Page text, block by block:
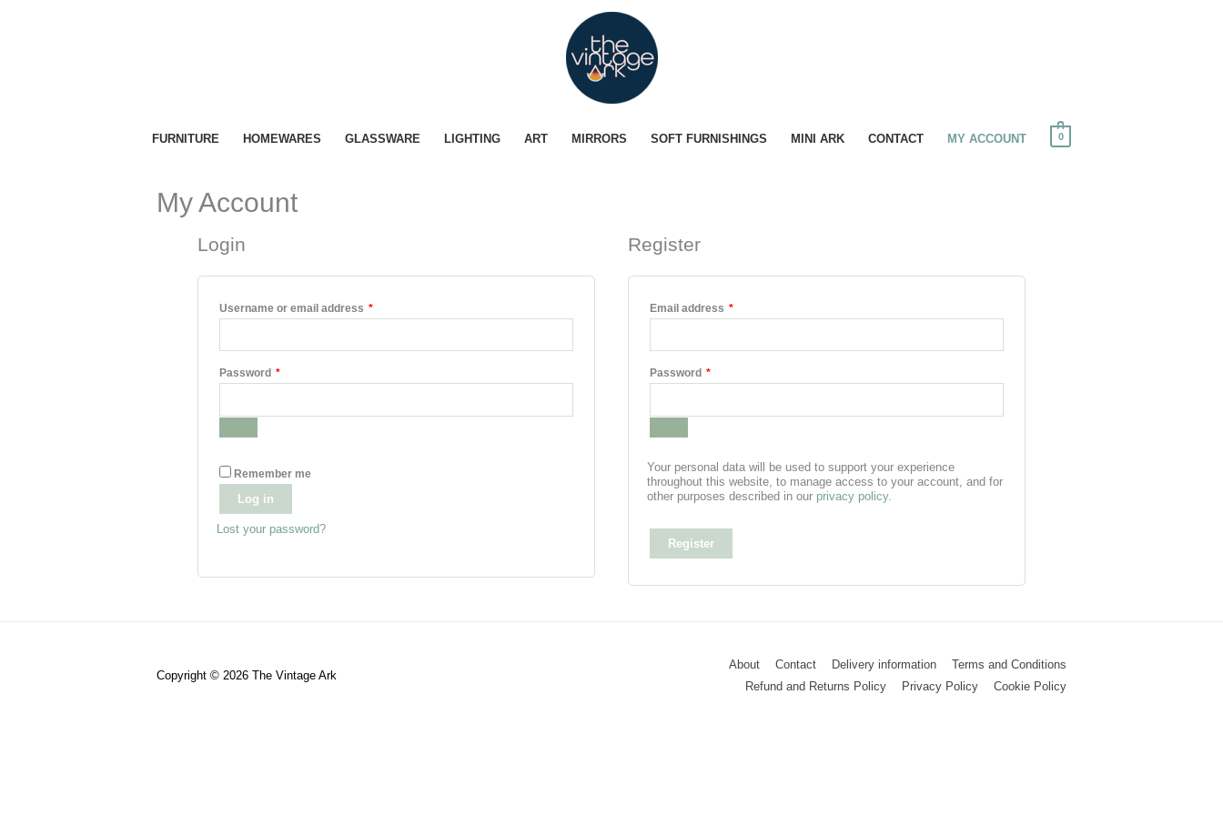
FURNITURE HOMEWARES GLASSWARE LIGHTING ART MIRRORS SOFT FURNISHINGS MINI ARK CONTACT MY ACCOUNT 0
My Account
Login
Username or email address *Required
Password *Required
Remember me
Log in
Lost your password?
Register
Email address *Required
Password *Required
Your personal data will be used to support your experience
throughout this website, to manage access to your account, and for
other purposes described in our privacy policy.
Register
Copyright © 2026 The Vintage Ark
About Contact Delivery information
Terms and Conditions
Refund and Returns Policy
Privacy Policy Cookie Policy